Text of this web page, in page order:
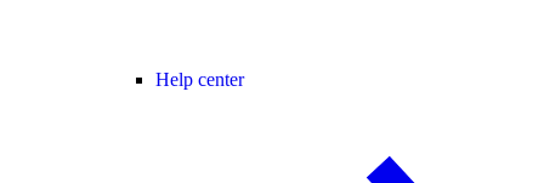
Help center